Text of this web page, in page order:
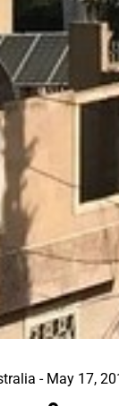
- May 17,